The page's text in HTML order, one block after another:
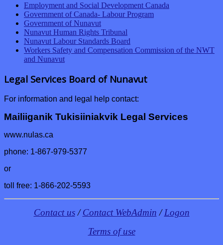
Employment and Social Development Canada
Government of Canada- Labour Program
Government of Nunavut
Nunavut Human Rights Tribunal
Nunavut Labour Standards Board
Workers Safety and Compensation Commission of the NWT
and Nunavut
Legal Services Board of Nunavut
For information and legal help contact:
Mailiiganik Tukisiiniakvik Legal Services
www.nulas.ca
phone: 1-867-979-5377
or
toll free: 1-866-202-5593
Contact us/Contact WebAdmin /Logon
Terms of use